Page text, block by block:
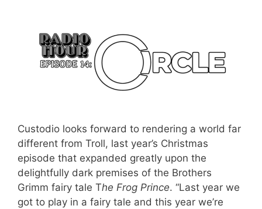
Custodio looks forward to rendering a world far
different from Troll, last year’s Christmas
episode that expanded greatly upon the
delightfully dark premises of the Brothers
Grimm fairy tale The Frog Prince. “Last year we
got to play in a fairy tale and this year we’re